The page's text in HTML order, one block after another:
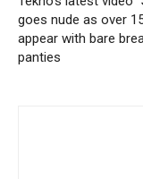
goes nude as over
appear with bare
panties